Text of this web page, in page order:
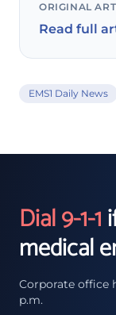
ORIGINAL
Read full
EMS1 Daily News
Dial 9-1-1
medical
Corporate office
p.m.